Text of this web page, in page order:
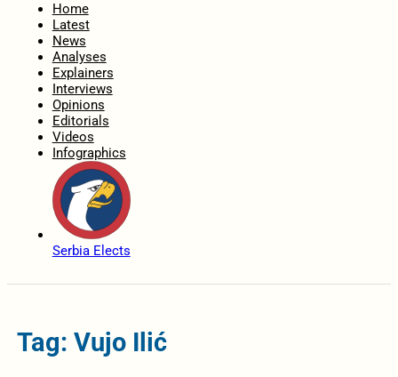
Home
Latest
News
Analyses
Explainers
Interviews
Opinions
Editorials
Videos
Infographics
Serbia Elects
Tag: Vujo Ilić